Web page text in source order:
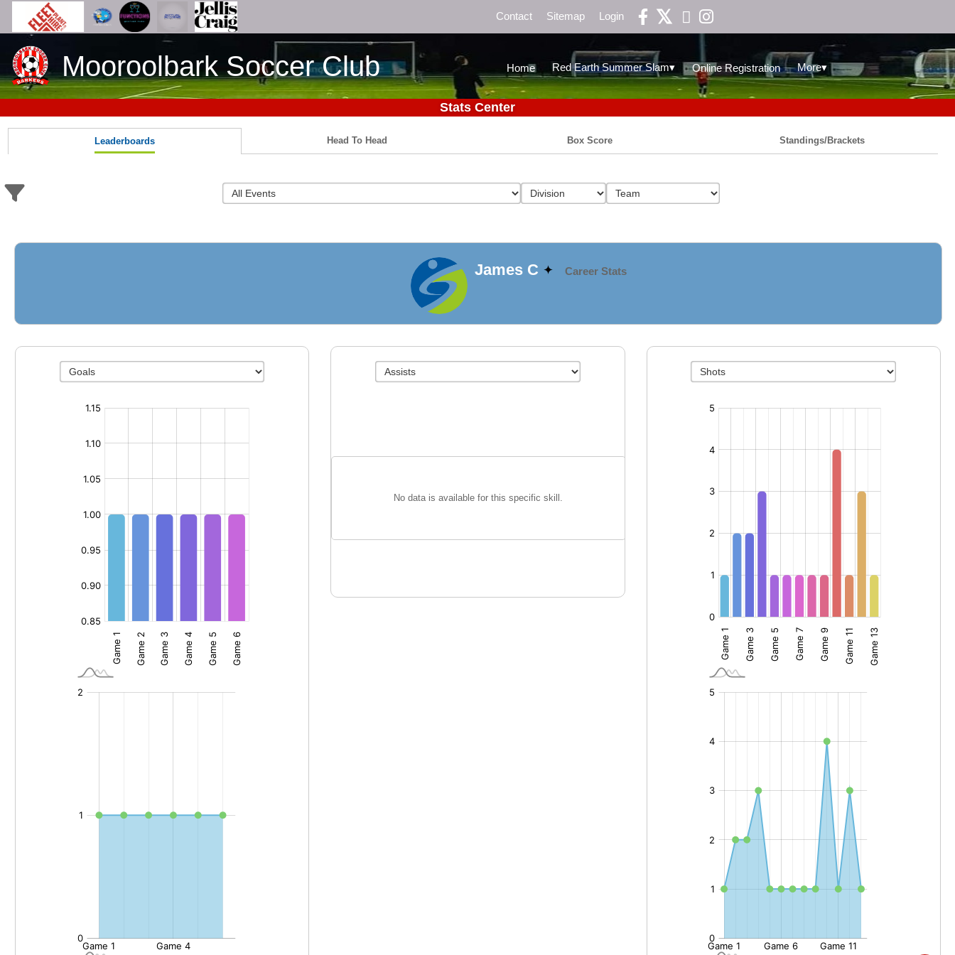
Contact Sitemap Login 
Mooroolbark Soccer Club Home Red Earth Summer Slam▾ Online Registration More▾
Stats Center
Leaderboards Head To Head Box Score Standings/Brackets
James C Career Stats
No data is available for this specific skill.